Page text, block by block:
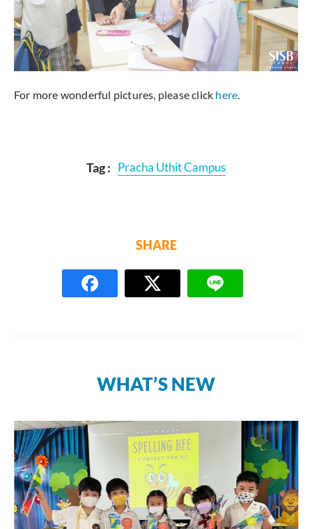
For more wonderful pictures, please click here
Tag : Pracha Uthit Campus
SHARE
WHAT’S NEW